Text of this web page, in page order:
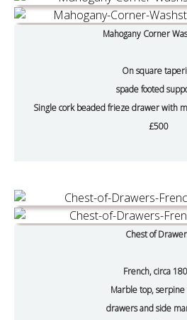
Mahogany Corner
On square
spade footed
Single cork beaded frieze drawer with
£500
Chest of
French, circa
Marble top,
drawers and side